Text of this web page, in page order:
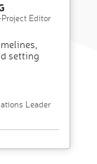
Editor
setting
Leader